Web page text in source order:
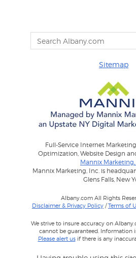
Sitemap
Full-Service Internet
Optimization, Website Design
Mannix Marketing,
Mannix Marketing, Inc. is
Glens Falls, New
Albany.com All Rights
Disclaimer & Privacy Policy /Terms of
We strive to insure accuracy on
cannot be guaranteed. Information
Please alert usif there is any